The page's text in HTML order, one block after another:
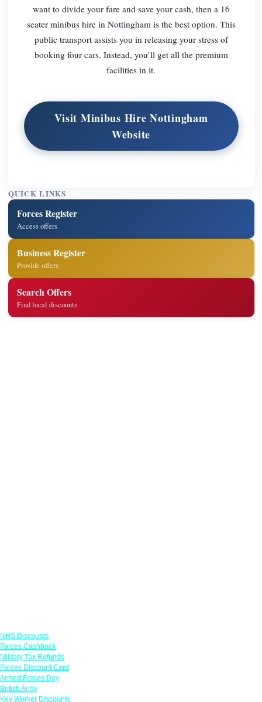
want to divide your fare and save your cash, then a 16
seater minibus hire in Nottingham is the best option. This
public transport assists you in releasing your stress of
booking four cars. Instead, you’ll get all the premium
facilities in it.
Visit Minibus Hire Nottingham
Website
QUICK LINKS
Forces Register
Access offers
Business Register
Provide offers
Search Offers
Find local discounts
NHS Discounts
Forces Cashback
Military Tax Refunds
Forces Discount Card
Armed Forces Day
British Army
Key Worker Discounts